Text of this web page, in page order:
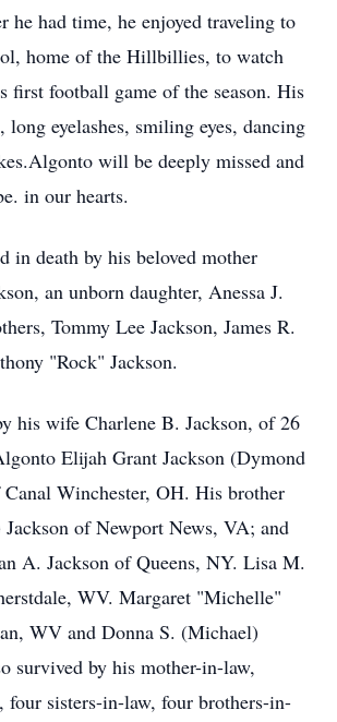
he had time, he enjoyed traveling to
home of the Hillbillies, to watch
first football game of the season. His
long eyelashes, smiling eyes, dancing
will be deeply missed and
in our hearts.
in death by his beloved mother
an unborn daughter, Anessa J.
Tommy Lee Jackson, James R.
"Rock" Jackson.
his wife Charlene B. Jackson, of 26
Elijah Grant Jackson (Dymond
Winchester, OH. His brother
Jackson of Newport News, VA; and
A. Jackson of Queens, NY. Lisa M.
WV. Margaret "Michelle"
WV and Donna S. (Michael)
survived by his mother-in-law,
four sisters-in-law, four brothers-in-